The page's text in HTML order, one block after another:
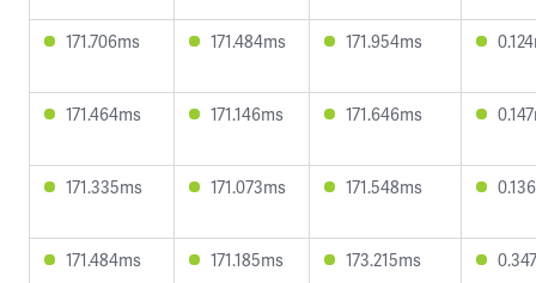
171.706ms 171.484ms 171.954ms
171.464ms 171.146ms 171.646ms
171.335ms 171.073ms 171.548ms
171.484ms 171.185ms 173.215ms